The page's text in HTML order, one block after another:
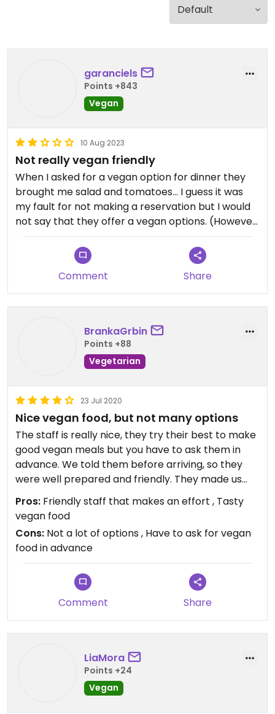
garanciels
Points +843
Vegan
10 Aug 2023
Not really vegan friendly
When I asked for a vegan option for dinner they
brought me salad and tomatoes... I guess it was
my fault for not making a reservation but I would
not say that they offer a vegan options. (However,
if you stay at the hotel, they offer oatmilk)
Comment Share
BrankaGrbin
Points +88
Vegetarian
23 Jul 2020
Nice vegan food, but not many options
The staff is really nice, they try their best to make
good vegan meals but you have to ask them in
advance. We told them before arriving, so they
were well prepared and friendly. They made us
good meals but we didn’t have a lot of options. But
considering the region (not a lot of vegan places
around) - this is the best place.
Pros: Friendly staff that makes an effort , Tasty
vegan food
Cons: Not a lot of options , Have to ask for vegan
food in advance
Comment Share
LiaMora
Points +24
Vegan